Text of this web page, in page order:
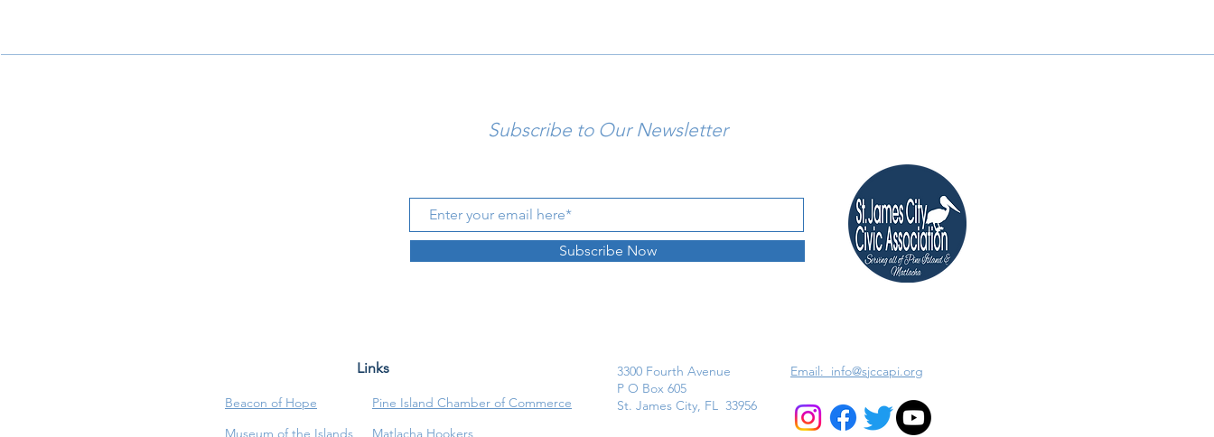
Subscribe to Our Newsletter
Subscribe Now
Links
Beacon of Hope
Pine Island Chamber of Commerce
Museum of the Islands
Matlacha Hookers
3300 Fourth Avenue
P O Box 605
St. James City, FL 33956
Email: info@sjccapi.org